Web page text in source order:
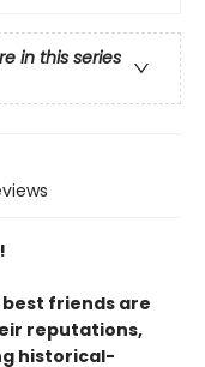
in this series
friends are
reputations,
historical-